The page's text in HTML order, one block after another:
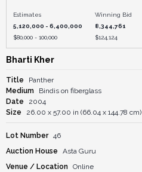
Estimates
5,120,000 - 6,400,000
$80,000 - 100,000
Winning Bid
8,344,761
$124,124
Bharti Kher
Title
Panther
Medium
Bindis on fiberglass
Date
2004
Size
26.00 x 57.00 in (66.04 x 144.78 cm)
Lot Number 46
Auction House
Asta Guru
Venue / Location
Online